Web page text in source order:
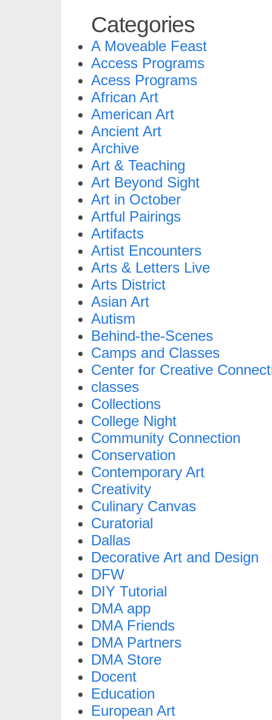
Categories
A Moveable Feast
Access Programs
Acess Programs
African Art
American Art
Ancient Art
Archive
Art & Teaching
Art Beyond Sight
Art in October
Artful Pairings
Artifacts
Artist Encounters
Arts & Letters Live
Arts District
Asian Art
Autism
Behind-the-Scenes
Camps and Classes
Center for Creative
classes
Collections
College Night
Community Connection
Conservation
Contemporary Art
Creativity
Culinary Canvas
Curatorial
Dallas
Decorative Art and Design
DFW
DIY Tutorial
DMA app
DMA Friends
DMA Partners
DMA Store
Docent
Education
European Art